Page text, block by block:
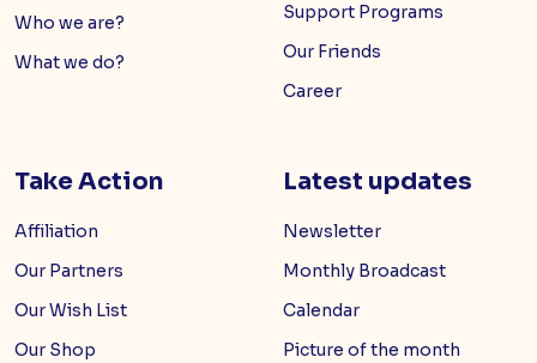
Who we are?
What we do?
Support Programs
Our Friends
Career
Take Action
Affiliation
Our Partners
Our Wish List
Our Shop
Latest updates
Newsletter
Monthly Broadcast
Calendar
Picture of the month